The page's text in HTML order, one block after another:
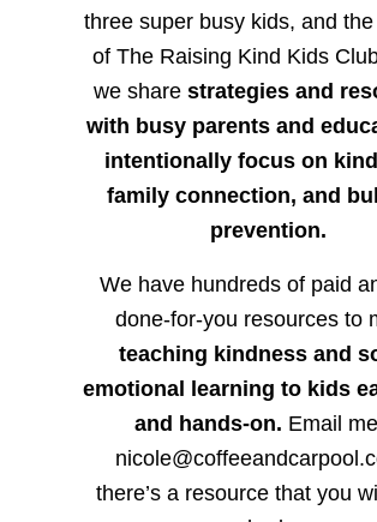
three super busy kids, and
of The Raising Kind Kids
we sharestrategies and
with busy parents and
intentionally focus on
family connection, and
prevention.
We have hundreds of paid
done-for-you resources to
teaching kindness and
emotional learning to kids
and hands-on. Email
there’s a resource that you